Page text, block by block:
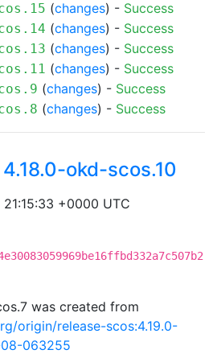
(changes) - Success
(changes) - Success
(changes) - Success
(changes) - Success
(changes) - Success
(changes) - Success
4.18.0-okd-scos.10
+0000 UTC
was created from
origin/release-scos:4.19.0-
063255